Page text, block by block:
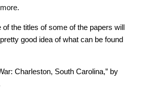
of the titles of some of the papers will
good idea of what can be found
Charleston, South Carolina,” by